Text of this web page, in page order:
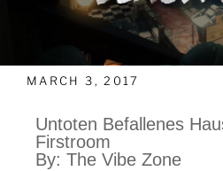
MARCH 3, 2017
Untoten Befallenes
Firstroom
By: The Vibe Zone